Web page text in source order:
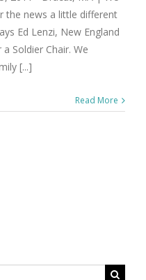
the news a little different
Ed Lenzi, New England
Soldier Chair. We
[...]
Read More